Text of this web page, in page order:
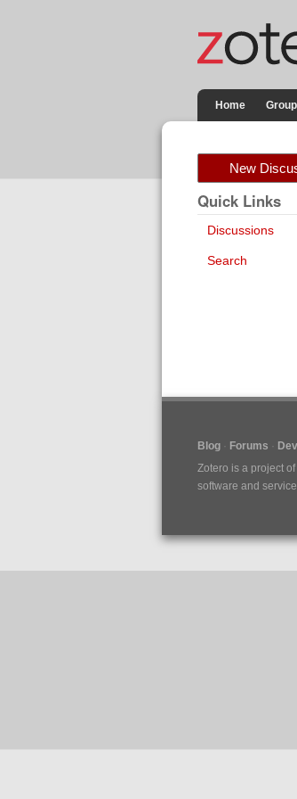
Home
New
Quick Links
Discussions
Search
Blog Forums
Zotero is a project of
software and